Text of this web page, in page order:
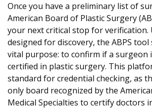
Once you have a preliminary list of
American Board of Plastic Surgery
your next critical stop for verification.
designed for discovery, the ABPS
vital purpose: to confirm if a surgeon
certified in plastic surgery. This
standard for credential checking, as
only board recognized by the
Medical Specialties to certify doctors